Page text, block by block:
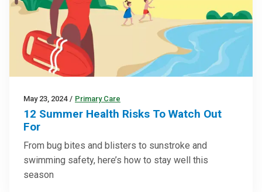
May 23, 2024 / Primary Care
12 Summer Health Risks To Watch Out
For
From bug bites and blisters to sunstroke and
swimming safety, here’s how to stay well this
season